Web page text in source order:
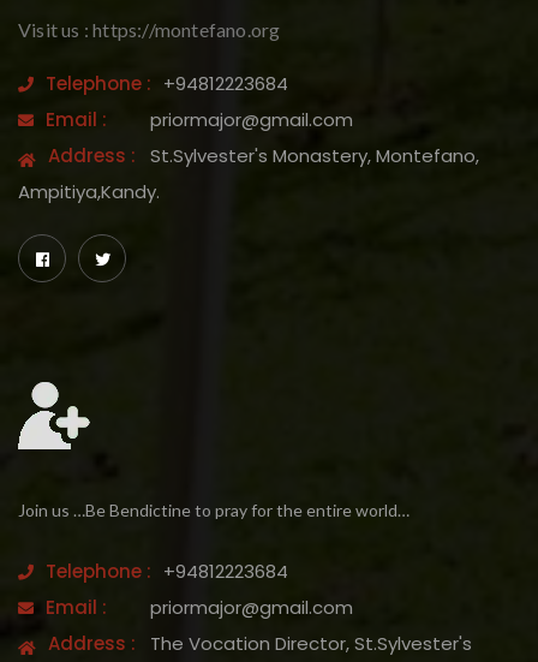
Visit us : https://montefano.org
Telephone : +94812223684
Email :
priormajor@gmail.com
Address :
St.Sylvester's Monastery, Montefano,
Ampitiya,Kandy.
Join us …Be Bendictine to pray for the entire world…
Telephone : +94812223684
Email :
priormajor@gmail.com
Address :
The Vocation Director, St.Sylvester's